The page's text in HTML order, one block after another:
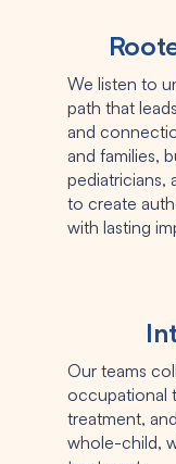
We listen to
path that
and
and families,
pediatricians,
to create
with lasting
Our teams
occupational
treatment,
whole-child,